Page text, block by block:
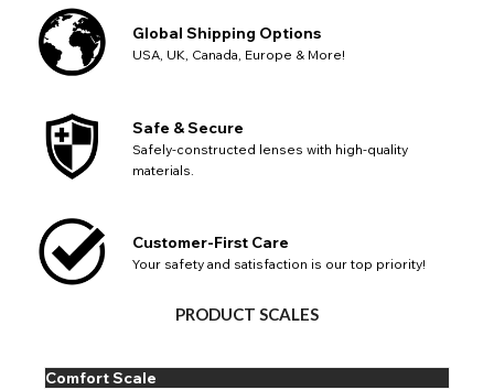
Global Shipping Options
USA, UK, Canada, Europe & More!
Safe & Secure
Safely-constructed lenses with high-quality
materials.
Customer-First Care
Your safety and satisfaction is our top priority!
PRODUCT SCALES
Comfort Scale